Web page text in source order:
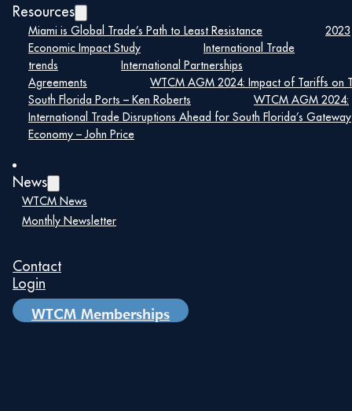
Resources
Miami is Global Trade’s Path to Least Resistance
2023
Economic Impact Study
International Trade
trends
International Partnerships
Agreements
WTCM AGM 2024: Impact of Tariffs on
South Florida Ports – Ken Roberts
WTCM AGM 2024:
International Trade Disruptions Ahead for South Florida’s Gateway
Economy – John Price
News
WTCM News
Monthly Newsletter
Contact
Login
WTCM Memberships
sector.
This premier international gathering invites professionals
from the aerospace, defense, security, and space
sectors. Anticipate an enriching program, offering
exclusive opportunities and insightful site visits,
extending beyond the core conference activities.
Click Here to Learn More
Date:
July 21
8:00 am – 5:00 pm